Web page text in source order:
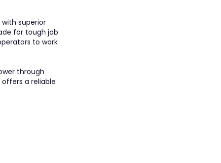
superior
for tough job
to work
through
a reliable